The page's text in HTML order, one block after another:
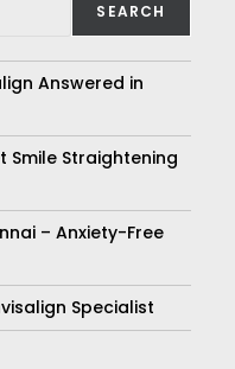
SEARCH
Answered in
Smile Straightening
– Anxiety-Free
Specialist